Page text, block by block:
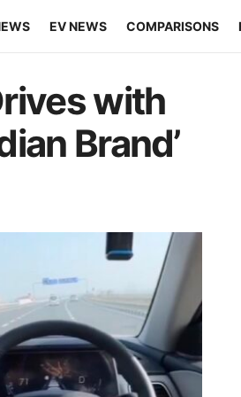
EV NEWS COMPARISONS
with
Brand’